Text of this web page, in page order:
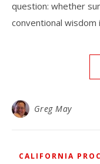
question: whether
conventional wisdom
Greg May
CALIFORNIA